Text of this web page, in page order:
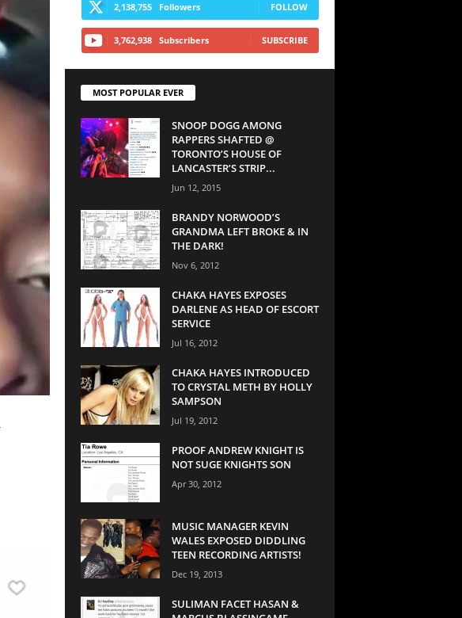
2,138,755 Followers FOLLOW
3,762,938 Subscribers SUBSCRIBE
MOST POPULAR EVER
SNOOP DOGG AMONG
RAPPERS SHAFTED @
TORONTO’S HOUSE OF
LANCASTER’S STRIP...
Jun 12, 2015
BRANDY NORWOOD’S
GRANDMA LEFT BROKE & IN
THE DARK!
Nov 6, 2012
CHAKA HAYES EXPOSES
DARLENE AS HEAD OF ESCORT
SERVICE
Jul 16, 2012
CHAKA HAYES INTRODUCED
TO CRYSTAL METH BY HOLLY
SAMPSON
Jul 19, 2012
PROOF ANDREW KNIGHT IS
NOT SUGE KNIGHTS SON
Apr 30, 2012
MUSIC MANAGER KEVIN
WALES EXPOSED DIDDLING
TEEN RECORDING ARTISTS!
Dec 19, 2013
SULIMAN FACET HASAN &